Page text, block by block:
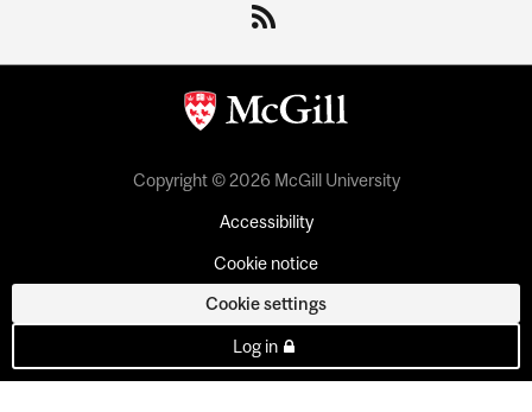
Copyright © 2026 McGill University
Accessibility
Cookie notice
Cookie settings
Log in